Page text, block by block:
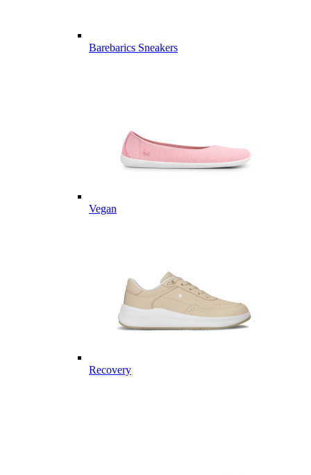
Barebarics Sneakers
Vegan
Recovery